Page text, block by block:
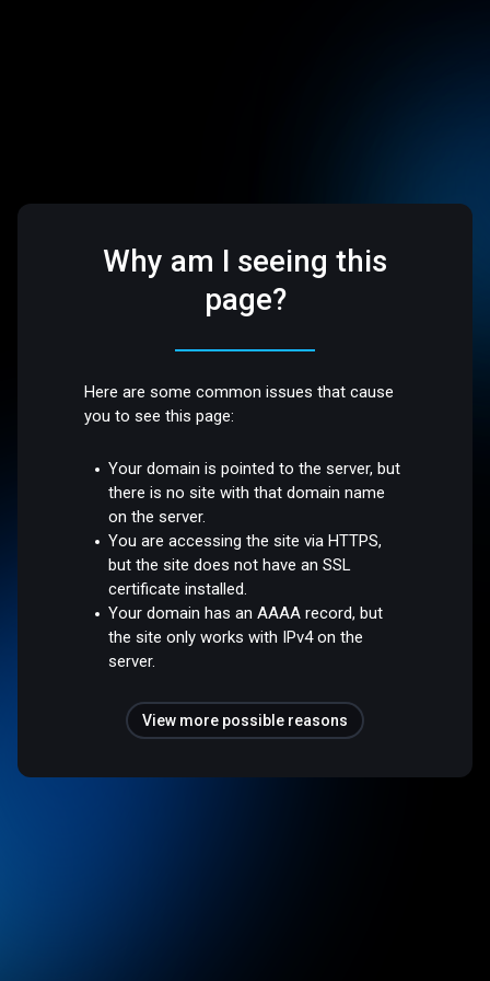
Why am I seeing this
page?
Here are some common issues that cause
you to see this page:
Your domain is pointed to the server, but
there is no site with that domain name
on the server.
You are accessing the site via HTTPS,
but the site does not have an SSL
certificate installed.
Your domain has an AAAA record, but
the site only works with IPv4 on the
server.
View more possible reasons